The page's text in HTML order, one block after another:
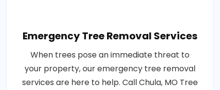
Emergency Tree Removal Services
When trees pose an immediate threat to
your property, our emergency tree removal
services are here to help. Call Chula, MO Tree